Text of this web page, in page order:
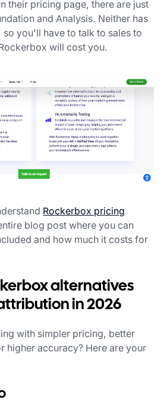
their pricing page, there are just
and Analysis. Neither has
you'll have to talk to sales to
will cost you.
Rockerbox pricing
blog post where you can
and how much it costs for
alternatives
in 2026
with simpler pricing, better
higher accuracy? Here are your